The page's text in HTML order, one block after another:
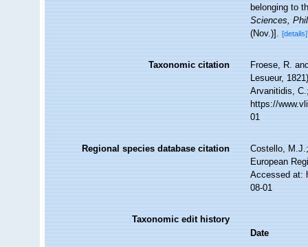
belonging to
Sciences,
(Nov.)]. [details]
Taxonomic citation
Froese, R.
Lesueur,
Arvanitidis,
https://
01
Regional species database citation
Costello,
European
Accessed at:
08-01
Taxonomic edit history
Date